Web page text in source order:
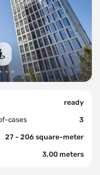
ready
cases
3
27 - 206 square-meter
3,00 meters